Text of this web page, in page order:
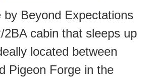
by Beyond Expectations
2BA cabin that sleeps up
located between
Pigeon Forge in the